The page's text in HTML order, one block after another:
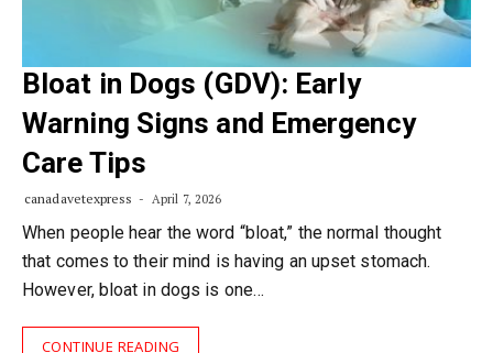
Bloat in Dogs (GDV): Early
Warning Signs and Emergency
Care Tips
canadavetexpress April 7, 2026
When people hear the word “bloat,” the normal thought
that comes to their mind is having an upset stomach.
However, bloat in dogs is one…
CONTINUE READING